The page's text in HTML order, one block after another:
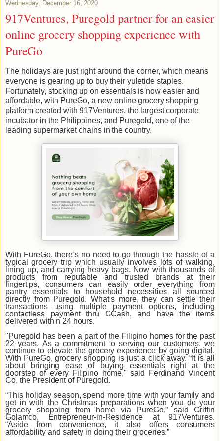
Wednesday, December 16, 2020
917Ventures, Puregold partner for an easier
online grocery shopping experience with
PureGo
The holidays are just right around the corner, which means
everyone is gearing up to buy their yuletide staples.
Fortunately, stocking up on essentials is now easier and
affordable, with PureGo, a new online grocery shopping
platform created with 917Ventures, the largest corporate
incubator in the Philippines, and Puregold, one of the
leading supermarket chains in the country.
With PureGo, there’s no need to go through the hassle of a
typical grocery trip which usually involves lots of walking,
lining up, and carrying heavy bags. Now with thousands of
products from reputable and trusted brands at their
fingertips, consumers can easily order everything from
pantry essentials to household necessities all sourced
directly from Puregold. What’s more, they can settle their
transactions using multiple payment options, including
contactless payment thru GCash, and have the items
delivered within 24 hours.
"Puregold has been a part of the Filipino homes for the past
22 years. As a commitment to serving our customers, we
continue to elevate the grocery experience by going digital.
With PureGo, grocery shopping is just a click away. “It is all
about bringing ease of buying essentials right at the
doorstep of every Filipino home," said Ferdinand Vincent
Co, the President of Puregold.
“This holiday season, spend more time with your family and
get in with the Christmas preparations when you do your
grocery shopping from home via PureGo,” said Griffin
Golamco, Entrepreneur-in-Residence at 917Ventures.
“Aside from convenience, it also offers consumers
affordability and safety in doing their groceries.”